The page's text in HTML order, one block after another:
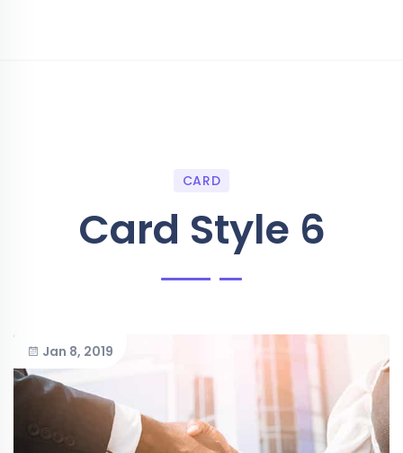
CARD
Card Style 6
Jan 8, 2019